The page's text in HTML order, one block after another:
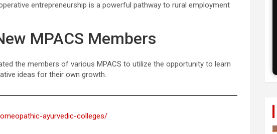
entrepreneurship is a powerful pathway to rural employment
MPACS Members
the members of various MPACS to utilize the opportunity to learn
ideas for their own growth.
ayurvedic-colleges/